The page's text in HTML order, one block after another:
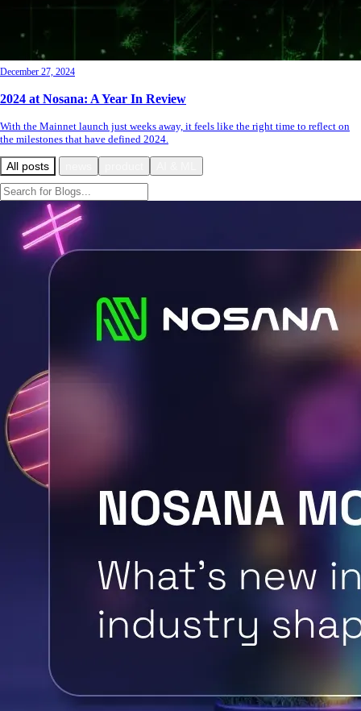
December 27, 2024
2024 at Nosana: A Year In Review
With the Mainnet launch just weeks away, it feels like the right time to reflect on
the milestones that have defined 2024.
All posts